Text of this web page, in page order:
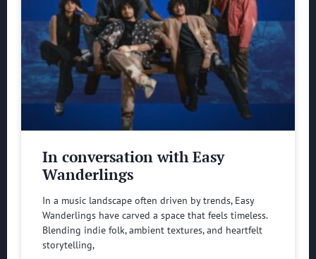
In conversation with Easy
Wanderlings
In a music landscape often driven by trends, Easy
Wanderlings have carved a space that feels timeless.
Blending indie folk, ambient textures, and heartfelt
storytelling,